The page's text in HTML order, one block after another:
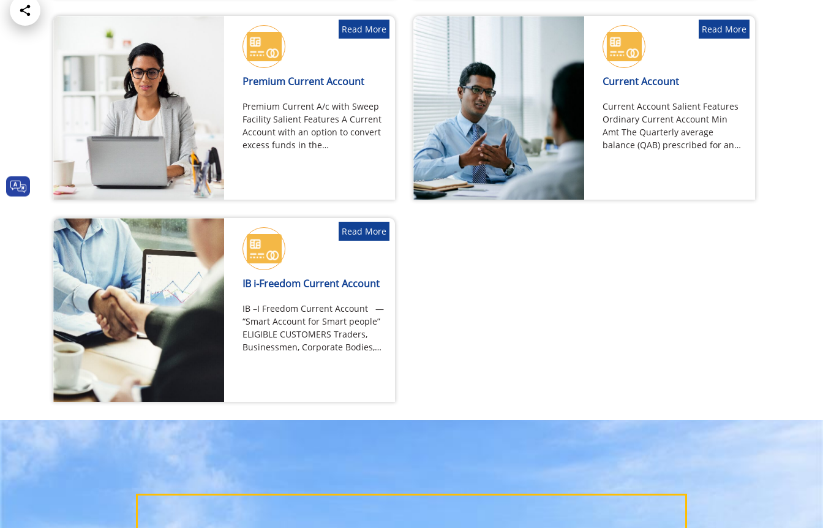
Premium Current Account
Premium Current A/c with Sweep
Facility Salient Features A Current
Account with an option to convert
excess funds in the…
Read More
Current Account
Current Account Salient Features
Ordinary Current Account Min
Amt The Quarterly average
balance (QAB) prescribed for an
Read More
IB i-Freedom Current Account
IB –I Freedom Current Account —
“Smart Account for Smart people”
ELIGIBLE CUSTOMERS Traders,
Businessmen, Corporate Bodies,
Read More